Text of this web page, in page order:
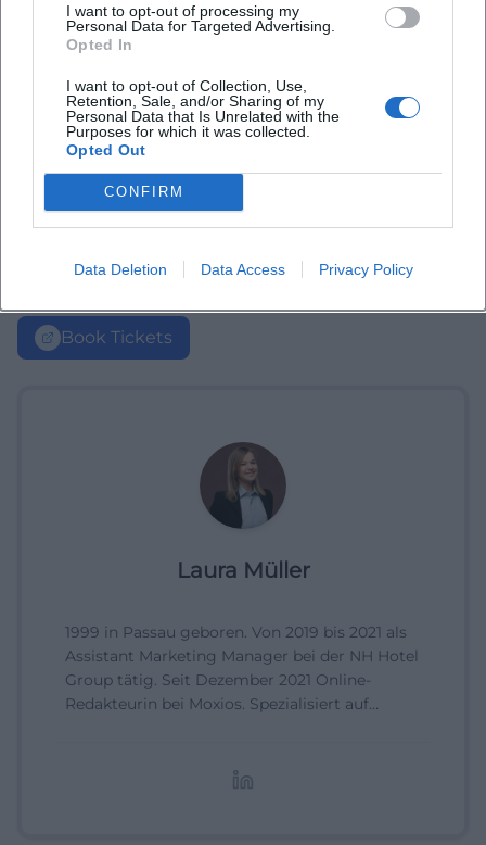
I want to opt-out of processing my
Personal Data for Targeted Advertising.
Opted In
I want to opt-out of Collection, Use,
Retention, Sale, and/or Sharing of my
Personal Data that Is Unrelated with the
Purposes for which it was collected.
Opted Out
CONFIRM
Data Deletion Data Access Privacy Policy
Book Tickets
Laura Müller
1999 in Passau geboren. Von 2019 bis 2021 als
Assistant Marketing Manager bei der NH Hotel
Group tätig. Seit Dezember 2021 Online-
Redakteurin bei Moxios. Spezialisiert auf